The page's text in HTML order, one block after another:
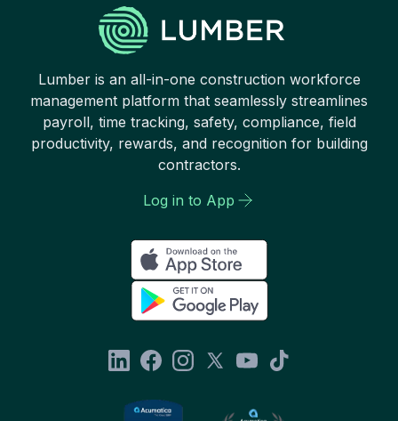
Lumber is an all-in-one construction workforce
management platform that seamlessly streamlines
payroll, time tracking, safety, compliance, field
productivity, rewards, and recognition for building
contractors.
Log in to App